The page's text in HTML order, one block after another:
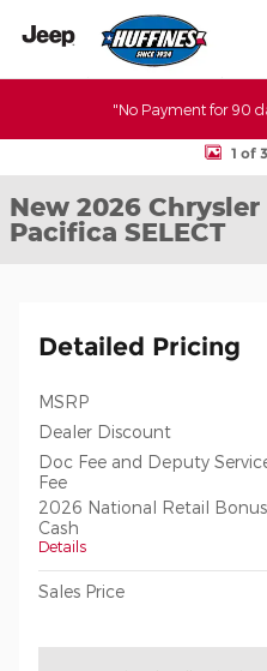
Skip to main content
"No Payment for 90
New 2026 Chrysler Pacifica 1 of
New 2026 Chrysler
Pacifica SELECT
Detailed Pricing
MSRP
Dealer Discount
Doc Fee and Deputy
Fee
2026 National Retail Bonus
Cash
Details
Sales Price